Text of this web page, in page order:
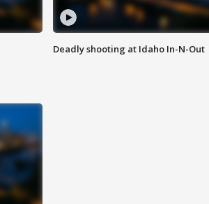
Deadly shooting at Idaho In-N-Out